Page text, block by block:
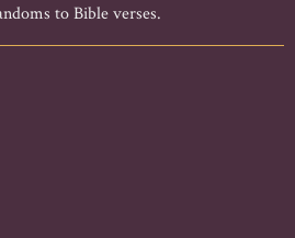
to Bible verses.